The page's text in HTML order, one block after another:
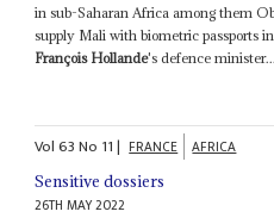
in sub-Saharan Africa among them
supply Mali with biometric passports
François Hollande's defence minister...
Vol63No 11| FRANCE AFRICA
Sensitive dossiers
26TH MAY 2022